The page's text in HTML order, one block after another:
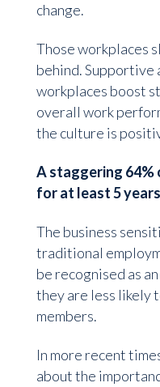
change.
Those workplaces
behind.
workplaces boost
overall work
the culture is
A staggering 64%
for at least 5
The business
traditional
be recognised as
they are less likely
members.
In more recent
about the